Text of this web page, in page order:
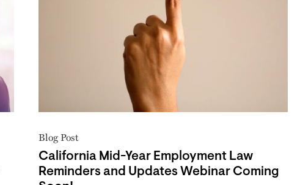
Blog Post
California Mid-Year Employment Law
Reminders and Updates Webinar Coming